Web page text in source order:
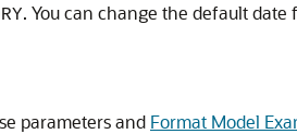
. You can change the default
parameters and Format Model